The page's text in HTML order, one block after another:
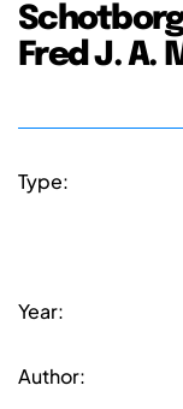
Fred J. A.
Type:
Year:
Author: